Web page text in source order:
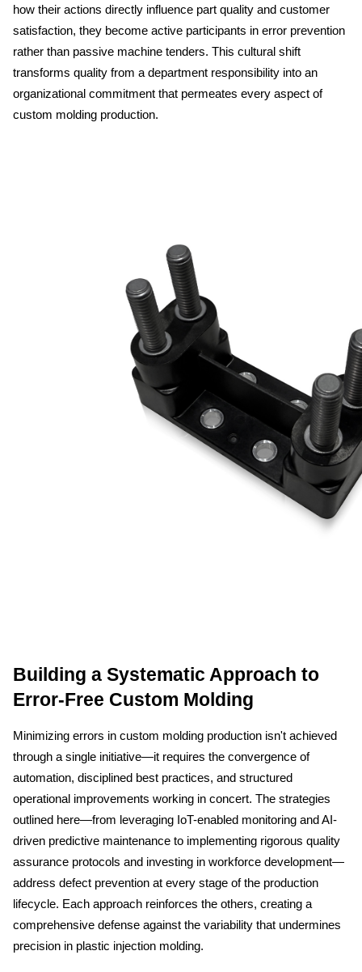
how their actions directly influence part quality and customer
satisfaction, they become active participants in error prevention
rather than passive machine tenders. This cultural shift
transforms quality from a department responsibility into an
organizational commitment that permeates every aspect of
custom molding production.
Building a Systematic Approach to
Error-Free Custom Molding
Minimizing errors in custom molding production isn't achieved
through a single initiative—it requires the convergence of
automation, disciplined best practices, and structured
operational improvements working in concert. The strategies
outlined here—from leveraging IoT-enabled monitoring and AI-
driven predictive maintenance to implementing rigorous quality
assurance protocols and investing in workforce development—
address defect prevention at every stage of the production
lifecycle. Each approach reinforces the others, creating a
comprehensive defense against the variability that undermines
precision in plastic injection molding.